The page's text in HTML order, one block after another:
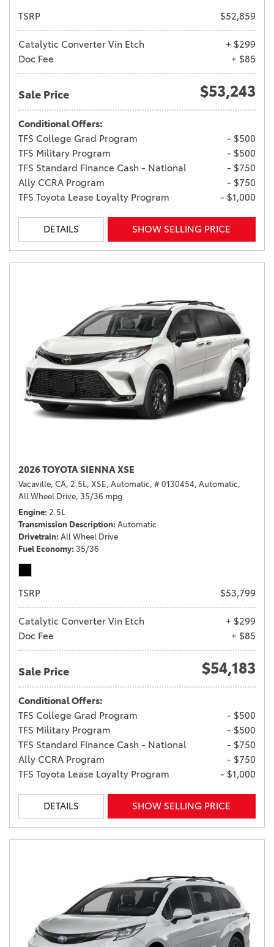
TSRP $52,859
Catalytic Converter Vin Etch
+ $299
Doc Fee
+ $85
Sale Price $53,243
Conditional Offers:
TFS College Grad Program
- $500
TFS Military Program
- $500
TFS Standard Finance Cash - National
- $750
Ally CCRA Program
- $750
TFS Toyota Lease Loyalty Program
- $1,000
DETAILS SHOW SELLING PRICE
2026 TOYOTA SIENNA XSE
Vacaville, CA, 2.5L, XSE, Automatic, # 0130454, Automatic,
All Wheel Drive, 35/36 mpg
Engine 2.5L
Transmission Description Automatic
Drivetrain All Wheel Drive
Fuel Economy 35/36
TSRP $53,799
Catalytic Converter Vin Etch
+ $299
Doc Fee
+ $85
Sale Price $54,183
Conditional Offers:
TFS College Grad Program
- $500
TFS Military Program
- $500
TFS Standard Finance Cash - National
- $750
Ally CCRA Program
- $750
TFS Toyota Lease Loyalty Program
- $1,000
DETAILS SHOW SELLING PRICE